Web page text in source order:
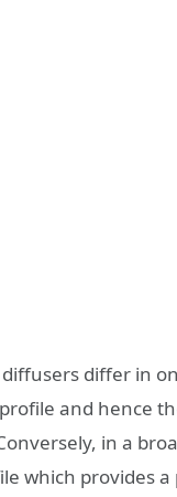
differ in
and hence
in a
which provides